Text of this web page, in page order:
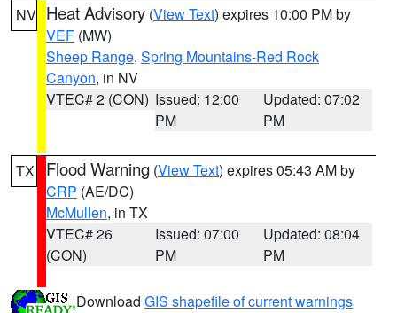
NV Heat Advisory (View Text) expires 10:00 PM by
VEF (MW)
Sheep Range, Spring Mountains-Red Rock
Canyon, in NV
VTEC# 2 (CON) Issued: 12:00
PM
Updated: 07:02
PM
TX Flood Warning (View Text) expires 05:43 AM by
CRP (AE/DC)
McMullen, in TX
VTEC# 26
(CON)
Issued: 07:00
PM
Updated: 08:04
PM
Download GIS shapefile of current warnings